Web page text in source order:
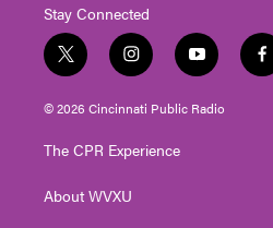
Stay Connected
t
w
i
t
e
i
n
s
t
g
a
y
o
u
t
f
a
© 2026 Cincinnati Public Radio
The CPR Experience
About WVXU